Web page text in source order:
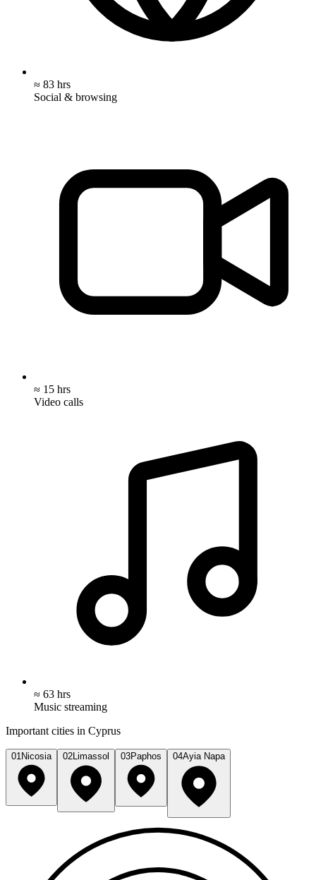
≈ 83 hrs
Social & browsing
≈ 15 hrs
Video calls
≈ 63 hrs
Music streaming
Important cities in Cyprus
01 Nicosia 02Limassol 03Paphos 04Ayia Napa